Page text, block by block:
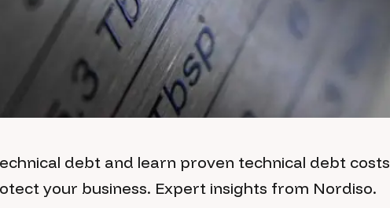
debt and learn proven technical debt costs
your business. Expert insights from Nordiso.